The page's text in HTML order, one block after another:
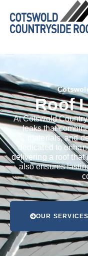
Roof
At Cotswold
leaks that
materials, and
dedicated to
delivering a roof that
also ensures
OUR SERVICES